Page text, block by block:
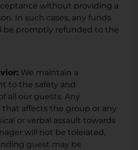
without providing a
In such cases, any funds
be promptly refunded to the
We maintain a
to the safety and
all our guests. Any
affects the group or any
or verbal assault towards
will not be tolerated,
guest may be